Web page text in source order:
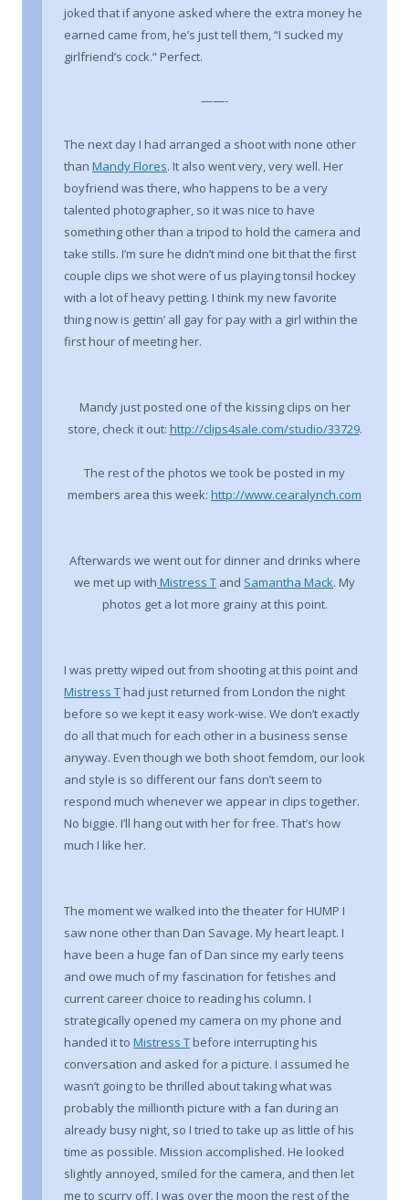
joked that if anyone asked where the extra money he
earned came from, he’s just tell them, “I sucked my
girlfriend’s cock.” Perfect.
——-
The next day I had arranged a shoot with none other
than Mandy Flores. It also went very, very well. Her
boyfriend was there, who happens to be a very
talented photographer, so it was nice to have
something other than a tripod to hold the camera and
take stills. I’m sure he didn’t mind one bit that the first
couple clips we shot were of us playing tonsil hockey
with a lot of heavy petting. I think my new favorite
thing now is gettin’ all gay for pay with a girl within the
first hour of meeting her.
Mandy just posted one of the kissing clips on her
store, check it out: http://clips4sale.com/studio/33729.
The rest of the photos we took be posted in my
members area this week: http://www.cearalynch.com
Afterwards we went out for dinner and drinks where
we met up with Mistress T and Samantha Mack. My
photos get a lot more grainy at this point.
I was pretty wiped out from shooting at this point and
Mistress T had just returned from London the night
before so we kept it easy work-wise. We don’t exactly
do all that much for each other in a business sense
anyway. Even though we both shoot femdom, our look
and style is so different our fans don’t seem to
respond much whenever we appear in clips together.
No biggie. I’ll hang out with her for free. That’s how
much I like her.
The moment we walked into the theater for HUMP I
saw none other than Dan Savage. My heart leapt. I
have been a huge fan of Dan since my early teens
and owe much of my fascination for fetishes and
current career choice to reading his column. I
strategically opened my camera on my phone and
handed it to Mistress T before interrupting his
conversation and asked for a picture. I assumed he
wasn’t going to be thrilled about taking what was
probably the millionth picture with a fan during an
already busy night, so I tried to take up as little of his
time as possible. Mission accomplished. He looked
slightly annoyed, smiled for the camera, and then let
me to scurry off. I was over the moon the rest of the